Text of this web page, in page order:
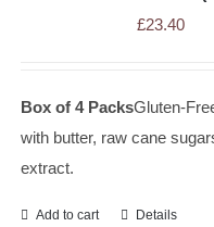
£23.40
Box of 4 PacksGluten-
with butter, raw cane
extract.
Add to cart Details